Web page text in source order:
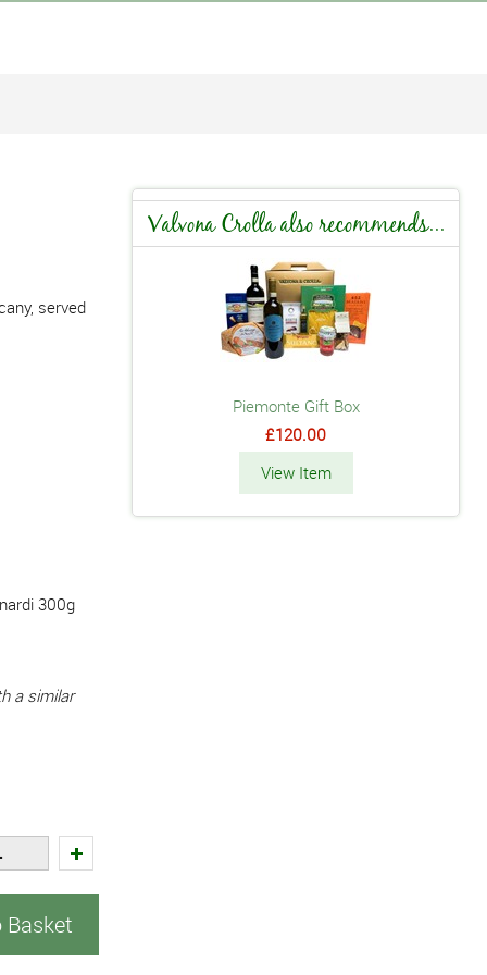
served
300g
a similar
Basket
Valvona Crolla also recommends...
Piemonte Gift Box
£120.00
View Item